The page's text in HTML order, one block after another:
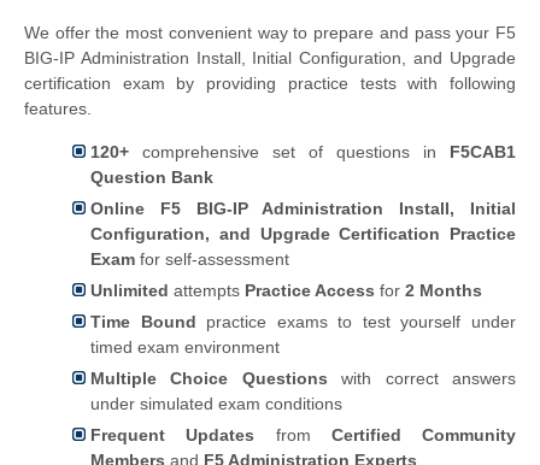
We offer the most convenient way to prepare and pass your F5
BIG-IP Administration Install, Initial Configuration, and Upgrade
certification exam by providing practice tests with following
features.
120+ comprehensive set of questions in F5CAB1
Question Bank
Online F5 BIG-IP Administration Install, Initial
Configuration, and Upgrade Certification Practice
Exam for self-assessment
Unlimited attempts Practice Access for 2 Months
Time Bound practice exams to test yourself under
timed exam environment
Multiple Choice Questions with correct answers
under simulated exam conditions
Frequent Updates from Certified Community
Members and F5 Administration Experts